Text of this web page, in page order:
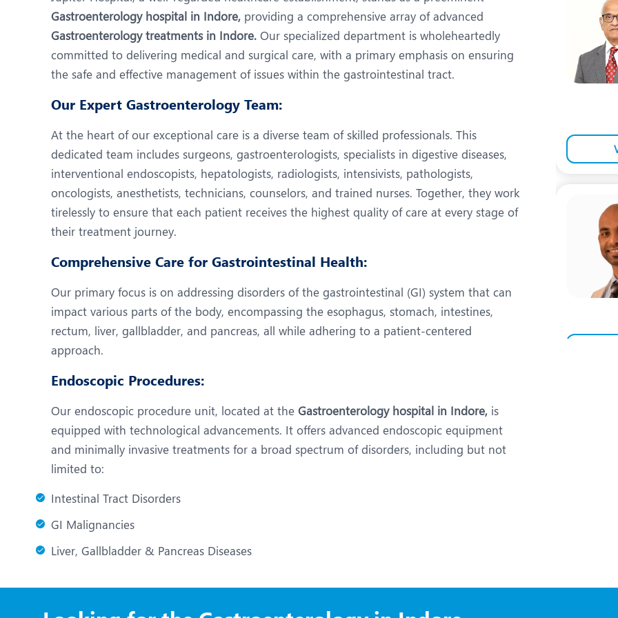
Neurology
Neurosurgery
Obs and Gynaecology
Oncology
Orthopaedics
Paediatrics
Urology
Gastroenterology hospital in Indore, providing a comprehensive array of advanced
Gastroenterology treatments in Indore. Our specialized department is wholeheartedly
committed to delivering medical and surgical care, with a primary emphasis on ensuring
the safe and effective management of issues within the gastrointestinal tract.
Our Expert Gastroenterology Team:
At the heart of our exceptional care is a diverse team of skilled professionals. This
dedicated team includes surgeons, gastroenterologists, specialists in digestive diseases,
interventional endoscopists, hepatologists, radiologists, intensivists, pathologists,
oncologists, anesthetists, technicians, counselors, and trained nurses. Together, they work
tirelessly to ensure that each patient receives the highest quality of care at every stage of
their treatment journey.
Comprehensive Care for Gastrointestinal Health:
Our primary focus is on addressing disorders of the gastrointestinal (GI) system that can
impact various parts of the body, encompassing the esophagus, stomach, intestines,
rectum, liver, gallbladder, and pancreas, all while adhering to a patient-centered
approach.
Endoscopic Procedures:
Our endoscopic procedure unit, located at the Gastroenterology hospital in Indore, is
equipped with technological advancements. It offers advanced endoscopic equipment
and minimally invasive treatments for a broad spectrum of disorders, including but not
limited to:
Intestinal Tract Disorders
GI Malignancies
Liver, Gallbladder & Pancreas Diseases